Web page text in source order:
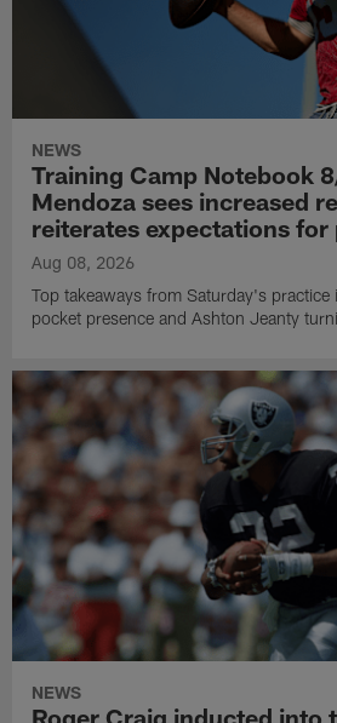
NEWS
Training Camp Notebook
Mendoza sees increased
reiterates expectations for
Aug 08, 2026
Top takeaways from Saturday's
pocket presence and Ashton Jeanty
NEWS
Roger Craig inducted into